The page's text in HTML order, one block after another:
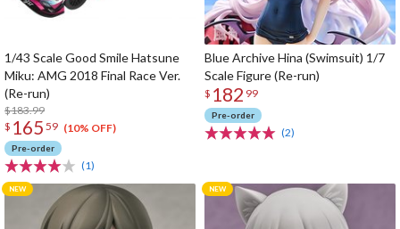
1/43 Scale Good Smile Hatsune
Miku: AMG 2018 Final Race Ver.
(Re-run)
$183.99
$ 165 59 (10% OFF)
Pre-order
(1)
Blue Archive Hina (Swimsuit) 1/7
Scale Figure (Re-run)
$ 182 99
Pre-order
(2)